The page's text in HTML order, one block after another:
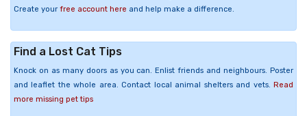
Create your free account here and help make a difference.
Find a Lost Cat Tips
Knock on as many doors as you can. Enlist friends and neighbours. Poster
and leaflet the whole area. Contact local animal shelters and vets. Read
more missing pet tips